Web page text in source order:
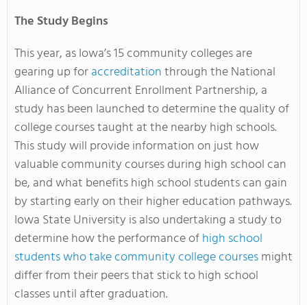
The Study Begins
This year, as Iowa’s 15 community colleges are
gearing up foraccreditationthrough the National
Alliance of Concurrent Enrollment Partnership, a
study has been launched to determine the quality of
college courses taught at the nearby high schools.
This study will provide information on just how
valuable community courses during high school can
be, and what benefits high school students can gain
by starting early on their higher education pathways.
Iowa State University is also undertaking a study to
determine how the performance ofhigh school
students who take community college coursesmight
differ from their peers that stick to high school
classes until after graduation.